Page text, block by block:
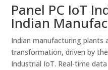
Panel PC IoT
Indian
Indian manufacturing plants
transformation, driven by
Industrial IoT. Real-time